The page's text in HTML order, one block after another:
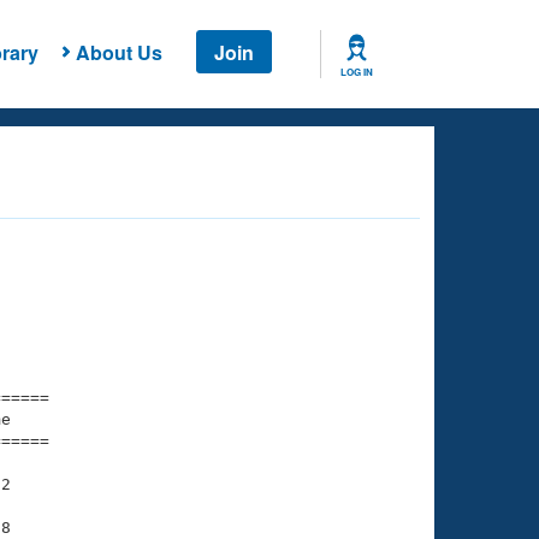
About Us Join
LOG IN
Time